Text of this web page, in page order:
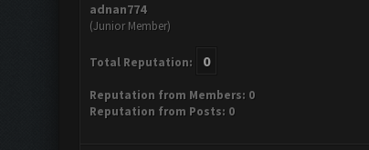
adnan774
(Junior Member)
Total Reputation: 0
Reputation from Members: 0
Reputation from Posts: 0